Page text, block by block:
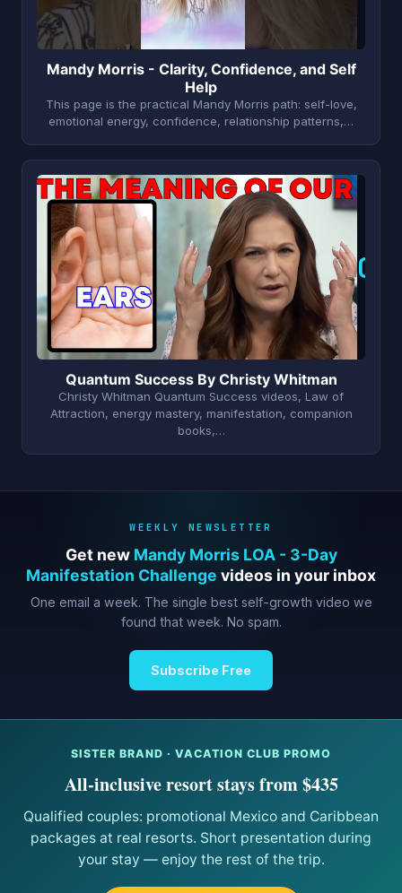
Mandy Morris - Clarity, Confidence, and Self
Help
This page is the practical Mandy Morris path: self-love,
emotional energy, confidence, relationship patterns,…
Q
Quantum Success By Christy Whitman
Christy Whitman Quantum Success videos, Law of
Attraction, energy mastery, manifestation, companion
books,…
WEEKLY NEWSLETTER
Get new Mandy Morris LOA - 3-Day
Manifestation Challenge videos in your inbox
One email a week. The single best self-growth video we
found that week. No spam.
Subscribe Free
SISTER BRAND · VACATION CLUB PROMO
All-inclusive resort stays from $435
Qualified couples: promotional Mexico and Caribbean
packages at real resorts. Short presentation during
your stay — enjoy the rest of the trip.